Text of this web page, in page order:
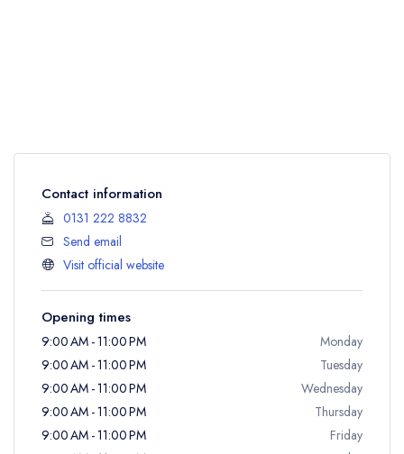
Contact information
0131 222 8832
Send email
Visit official website
Opening times
9:00 AM - 11:00 PM
Monday
9:00 AM - 11:00 PM
Tuesday
9:00 AM - 11:00 PM
Wednesday
9:00 AM - 11:00 PM
Thursday
9:00 AM - 11:00 PM
Friday